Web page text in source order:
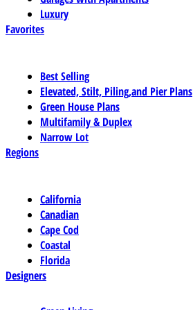
Luxury
Favorites
Best Selling
Elevated, Stilt, Piling,and Pier Plans
Green House Plans
Multifamily & Duplex
Narrow Lot
Regions
California
Canadian
Cape Cod
Coastal
Florida
Designers